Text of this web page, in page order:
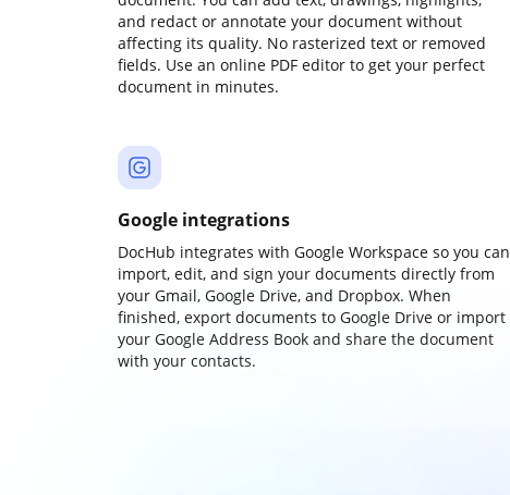
and redact or annotate your document without
affecting its quality. No rasterized text or removed
fields. Use an online PDF editor to get your perfect
document in minutes.
Google integrations
DocHub integrates with Google Workspace so you can
import, edit, and sign your documents directly from
your Gmail, Google Drive, and Dropbox. When
finished, export documents to Google Drive or import
your Google Address Book and share the document
with your contacts.